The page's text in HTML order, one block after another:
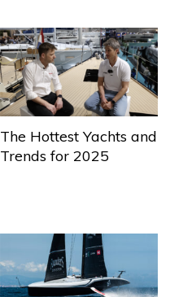
The Hottest Yachts and
Trends for 2025